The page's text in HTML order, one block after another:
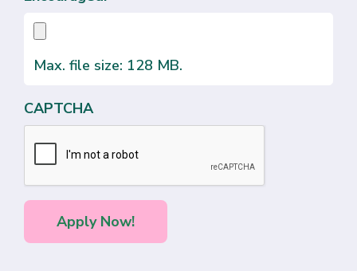
Max. file size: 128 MB.
CAPTCHA